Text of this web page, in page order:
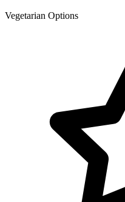
Vegetarian Options